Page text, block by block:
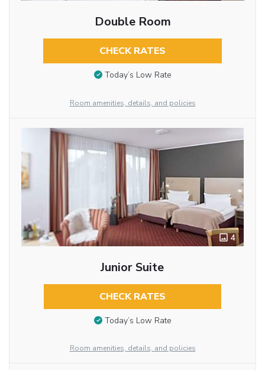
Double Room
CHECK RATES
Today’s Low Rate
Room amenities, details, and policies
4
Junior Suite
CHECK RATES
Today’s Low Rate
Room amenities, details, and policies